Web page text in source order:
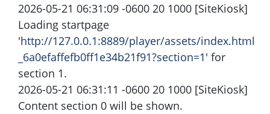
2026-05-21 06:31:09 -0600 20 1000 [SiteKiosk]
Loading startpage
'http://127.0.0.1:8889/player/assets/index.html
_6a0efaffefb0ff1e34b21f91?section=1' for
section 1.
2026-05-21 06:31:11 -0600 20 1000 [SiteKiosk]
Content section 0 will be shown.